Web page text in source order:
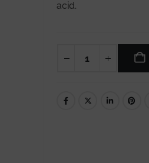
acid.